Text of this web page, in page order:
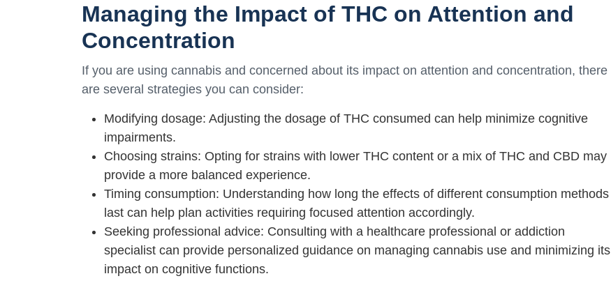
Managing the Impact of THC on Attention and
Concentration
If you are using cannabis and concerned about its impact on attention and concentration, there
are several strategies you can consider:
Modifying dosage: Adjusting the dosage of THC consumed can help minimize cognitive
impairments.
Choosing strains: Opting for strains with lower THC content or a mix of THC and CBD may
provide a more balanced experience.
Timing consumption: Understanding how long the effects of different consumption methods
last can help plan activities requiring focused attention accordingly.
Seeking professional advice: Consulting with a healthcare professional or addiction
specialist can provide personalized guidance on managing cannabis use and minimizing its
impact on cognitive functions.